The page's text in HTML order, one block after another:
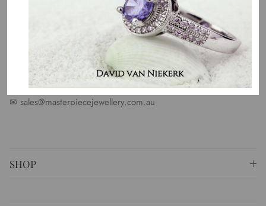
Our entire team believes we need to have uncompromised
standards. We represent an emotion, a story, a culture and a
country. That is the purpose of why we do what we do.
⚐ Shop 6 Opera Quays, 2 East Circular Quay ,
Sydney NSW 2000 Australia
+61 (02) 9252 5218
✉ sales@masterpiecejewellery.com.au
SHOP